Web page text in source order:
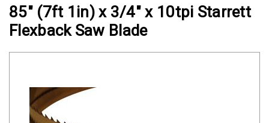
Clamps
Military
and
Barrel
Band
85" (7ft 1in) x 3/4" x 10tpi Starrett
Flexback Saw Blade